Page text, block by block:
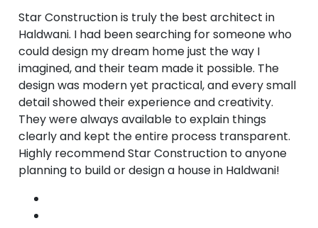
Star Construction is truly the best architect in
Haldwani. I had been searching for someone who
could design my dream home just the way I
imagined, and their team made it possible. The
design was modern yet practical, and every small
detail showed their experience and creativity.
They were always available to explain things
clearly and kept the entire process transparent.
Highly recommend Star Construction to anyone
planning to build or design a house in Haldwani!